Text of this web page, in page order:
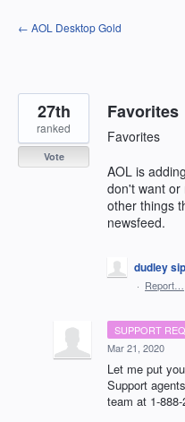
Skip
to
← AOL Desktop Gold
Favorites
Favorites
AOL is
don't want or
other things
newsfeed.
27th
ranked
Vote
dudley
· Report…
SUPPORT
Mar 21, 2020
Let me put
Support
team at 1-888-